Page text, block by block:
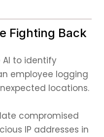
Fighting Back
to identify
employee logging
locations.
compromised
IP addresses in